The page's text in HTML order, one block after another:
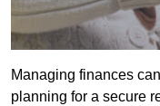
Managing finances
planning for a secure